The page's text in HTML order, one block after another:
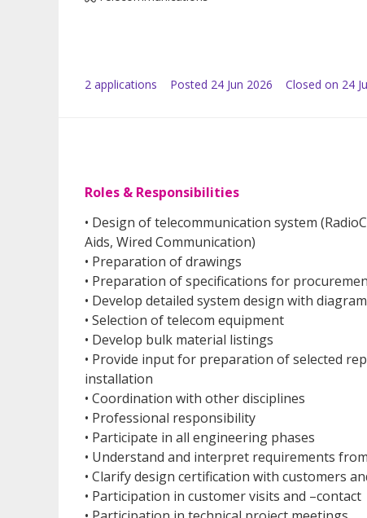
2 applications Posted 24 Jun 2026 Closed on 24
Roles & Responsibilities
• Design of telecommunication system
Aids, Wired Communication)
• Preparation of drawings
• Preparation of specifications for
• Develop detailed system design with
• Selection of telecom equipment
• Develop bulk material listings
• Provide input for preparation of selected
installation
• Coordination with other disciplines
• Professional responsibility
• Participate in all engineering phases
• Understand and interpret requirements
• Clarify design certification with customers
• Participation in customer visits and –contact